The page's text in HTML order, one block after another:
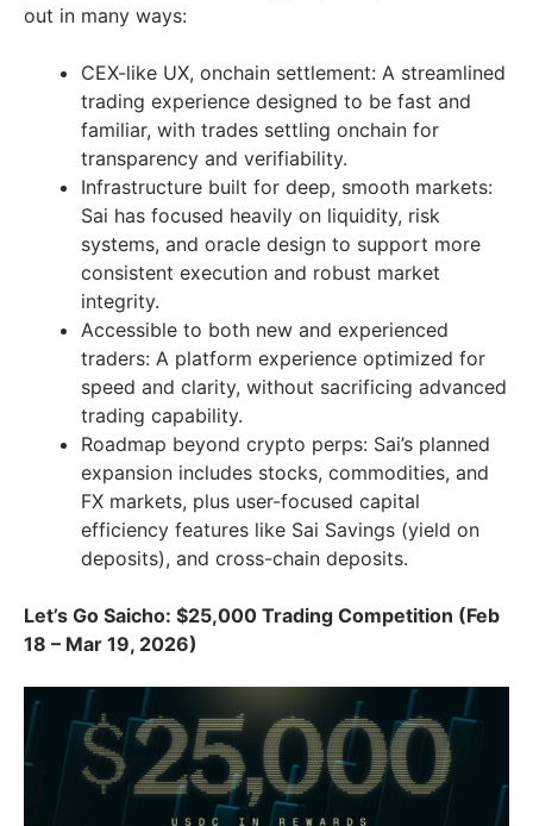
out in many ways:
CEX-like UX, onchain settlement: A streamlined
trading experience designed to be fast and
familiar, with trades settling onchain for
transparency and verifiability.
Infrastructure built for deep, smooth markets:
Sai has focused heavily on liquidity, risk
systems, and oracle design to support more
consistent execution and robust market
integrity.
Accessible to both new and experienced
traders: A platform experience optimized for
speed and clarity, without sacrificing advanced
trading capability.
Roadmap beyond crypto perps: Sai’s planned
expansion includes stocks, commodities, and
FX markets, plus user-focused capital
efficiency features like Sai Savings (yield on
deposits), and cross-chain deposits.
Let’s Go Saicho: $25,000 Trading Competition (Feb
18 – Mar 19, 2026)